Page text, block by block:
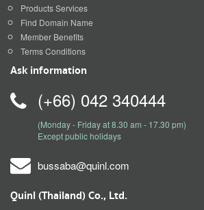
Products Services
Find Domain Name
Member Benefits
Terms Conditions
Ask information
(+66) 042 340444
(Monday - Friday at 8.30 am - 17.30 pm)
Except public holidays
bussaba@quinl.com
Quinl (Thailand) Co., Ltd.